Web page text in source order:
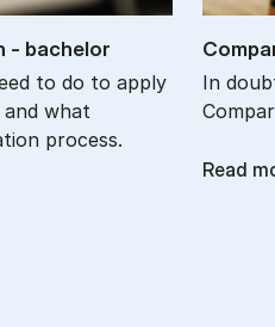
- bach­el­or
to do to apply
what
process.
In
Read